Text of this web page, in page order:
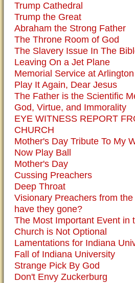
Trump Cathedral
Trump the Great
Abraham the Strong Father
The Throne Room of God
The Slavery Issue In The
Leaving On a Jet Plane
Memorial Service at Arlington
Play It Again, Dear Jesus
The Father is the Scientific
God, Virtue, and Immorality
EYE WITNESS REPORT
CHURCH
Mother's Day Tribute To My
Now Play Ball
Mother's Day
Cussing Preachers
Deep Throat
Visionary Preachers from the
have they gone?
The Most Important Event in
Church is Not Optional
Lamentations for Indiana
Fall of Indiana University
Strange Pick By God
Don't Envy Zuckerburg